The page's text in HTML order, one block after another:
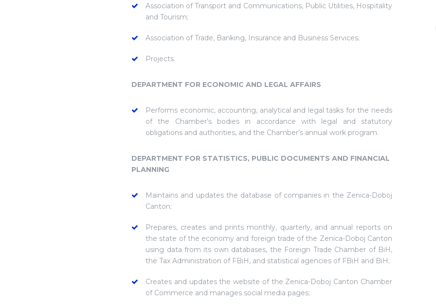
Association of Transport and Communications, Public Utilities, Hospitality
and Tourism;
Association of Trade, Banking, Insurance and Business Services;
Projects.
DEPARTMENT FOR ECONOMIC AND LEGAL AFFAIRS
Performs economic, accounting, analytical and legal tasks for the needs
of the Chamber’s bodies in accordance with legal and statutory
obligations and authorities, and the Chamber’s annual work program.
DEPARTMENT FOR STATISTICS, PUBLIC DOCUMENTS AND FINANCIAL
PLANNING
Maintains and updates the database of companies in the Zenica-Doboj
Canton;
Prepares, creates and prints monthly, quarterly, and annual reports on
the state of the economy and foreign trade of the Zenica-Doboj Canton
using data from its own databases, the Foreign Trade Chamber of BiH,
the Tax Administration of FBiH, and statistical agencies of FBiH and BiH;
Creates and updates the website of the Zenica-Doboj Canton Chamber
of Commerce and manages social media pages;